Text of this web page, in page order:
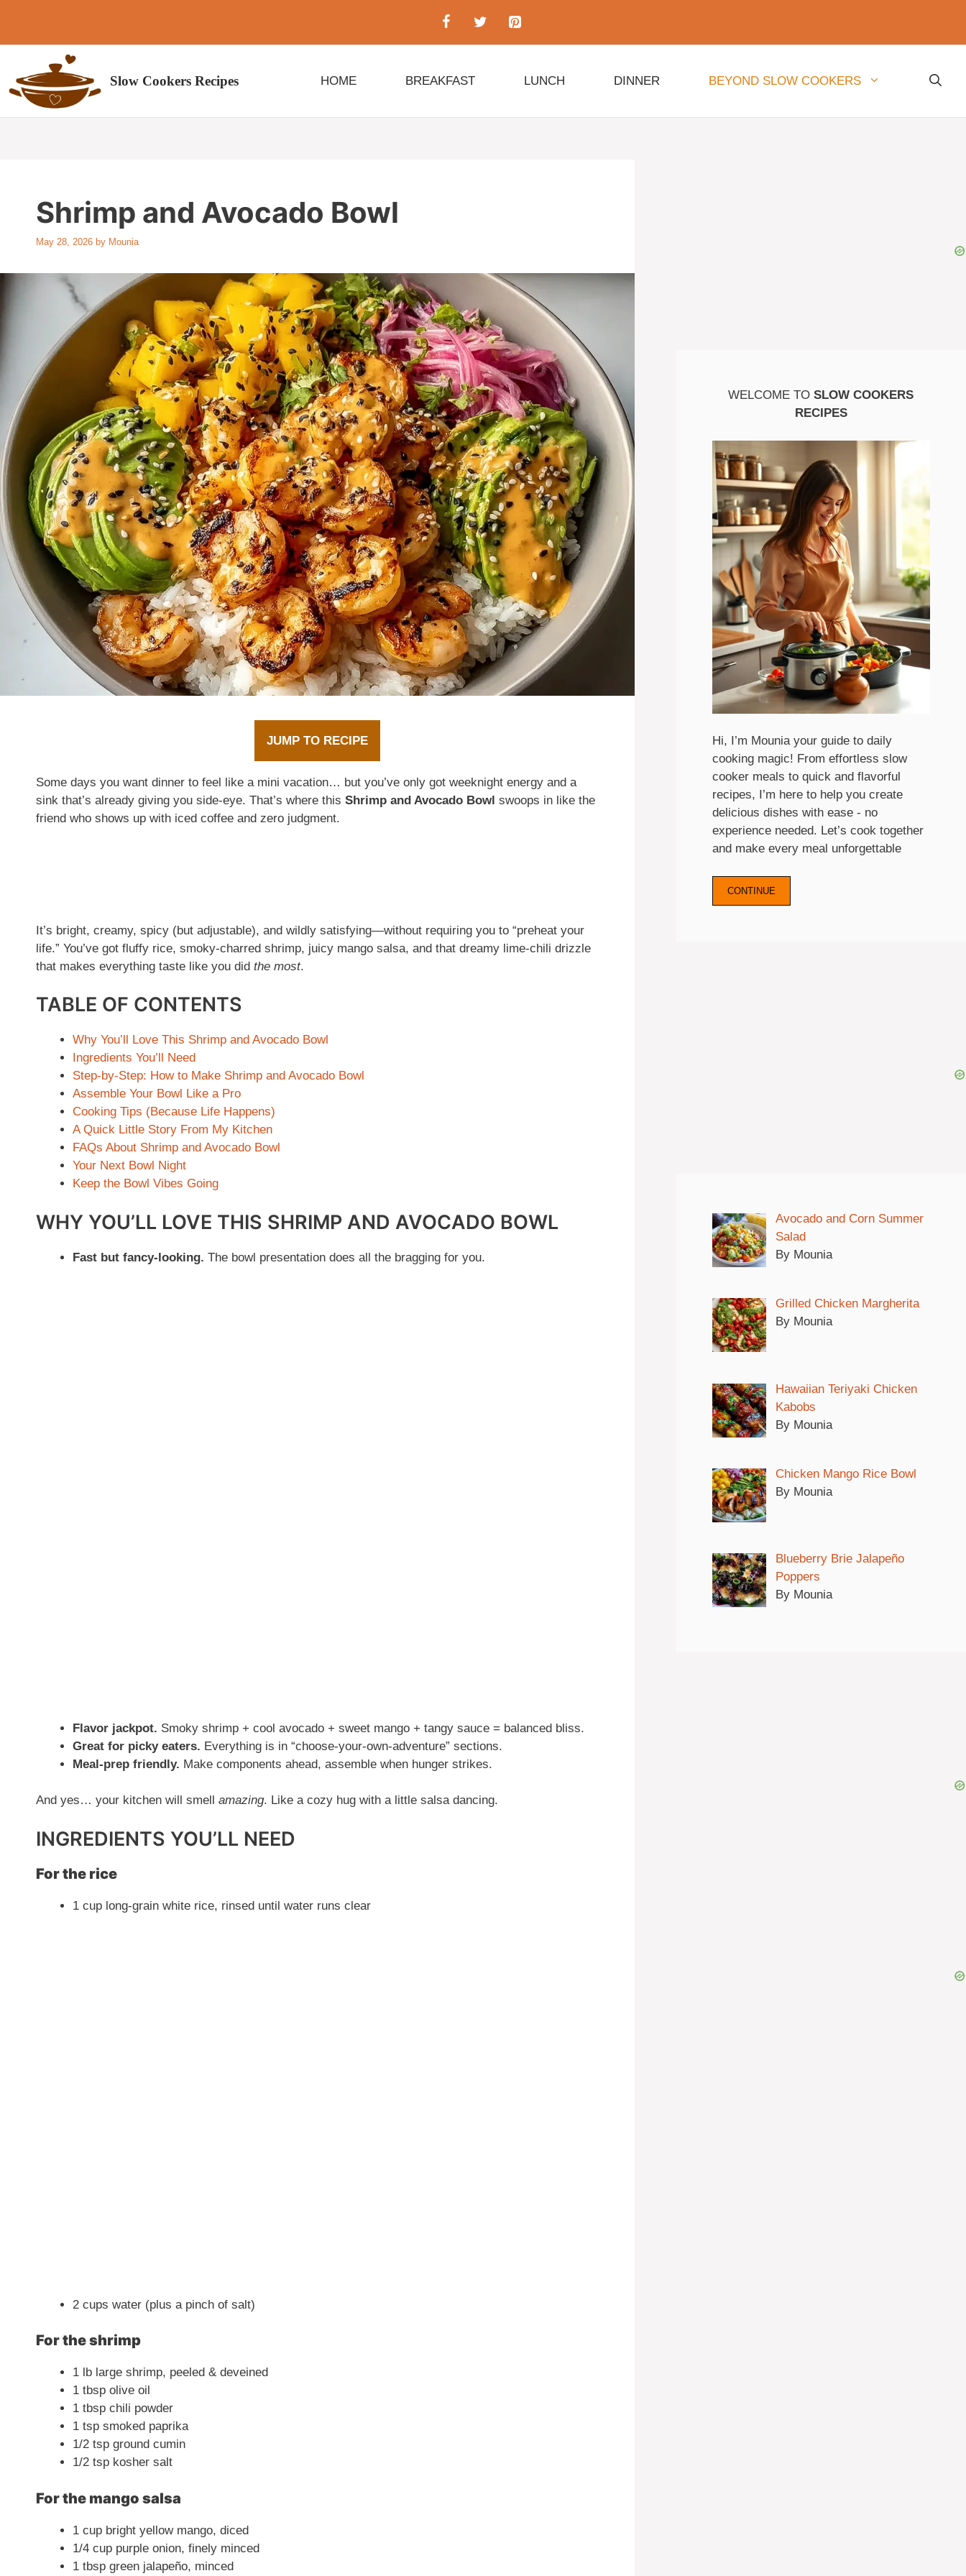
content
Slow Cookers Recipes HOME BREAKFAST LUNCH DINNER BEYOND SLOW COOKERS
Shrimp and Avocado Bowl
May 28, 2026 by Mounia
JUMP TO RECIPE
Some days you want dinner to feel like a mini vacation… but you’ve only got weeknight energy and a
sink that’s already giving you side-eye. That’s where this Shrimp and Avocado Bowl swoops in like the
friend who shows up with iced coffee and zero judgment.
It’s bright, creamy, spicy (but adjustable), and wildly satisfying—without requiring you to “preheat your
life.” You’ve got fluffy rice, smoky-charred shrimp, juicy mango salsa, and that dreamy lime-chili drizzle
that makes everything taste like you did the most.
TABLE OF CONTENTS
Why You’ll Love This Shrimp and Avocado Bowl
Ingredients You’ll Need
Step-by-Step: How to Make Shrimp and Avocado Bowl
Assemble Your Bowl Like a Pro
Cooking Tips (Because Life Happens)
A Quick Little Story From My Kitchen
FAQs About Shrimp and Avocado Bowl
Your Next Bowl Night
Keep the Bowl Vibes Going
WHY YOU’LL LOVE THIS SHRIMP AND AVOCADO BOWL
Fast but fancy-looking. The bowl presentation does all the bragging for you.
Flavor jackpot. Smoky shrimp + cool avocado + sweet mango + tangy sauce = balanced bliss.
Great for picky eaters. Everything is in “choose-your-own-adventure” sections.
Meal-prep friendly. Make components ahead, assemble when hunger strikes.
And yes… your kitchen will smell amazing. Like a cozy hug with a little salsa dancing.
INGREDIENTS YOU’LL NEED
For the rice
1 cup long-grain white rice, rinsed until water runs clear
2 cups water (plus a pinch of salt)
For the shrimp
1 lb large shrimp, peeled & deveined
1 tbsp olive oil
1 tbsp chili powder
1 tsp smoked paprika
1/2 tsp ground cumin
1/2 tsp kosher salt
For the mango salsa
1 cup bright yellow mango, diced
1/4 cup purple onion, finely minced
1 tbsp green jalapeño, minced
WELCOME TOSLOW COOKERS
RECIPES
Hi, I’m Mounia your guide to daily
cooking magic! From effortless slow
cooker meals to quick and flavorful
recipes, I’m here to help you create
delicious dishes with ease - no
experience needed. Let’s cook together
and make every meal unforgettable
CONTINUE
Avocado and Corn Summer
Salad
By Mounia
Grilled Chicken Margherita
By Mounia
Hawaiian Teriyaki Chicken
Kabobs
By Mounia
Chicken Mango Rice Bowl
By Mounia
Blueberry Brie Jalapeño
Poppers
By Mounia